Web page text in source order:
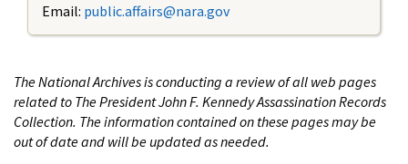
Email: public.affairs@nara.gov
The National Archives is conducting a review of all web pages
related to The President John F. Kennedy Assassination Records
Collection. The information contained on these pages may be
out of date and will be updated as needed.